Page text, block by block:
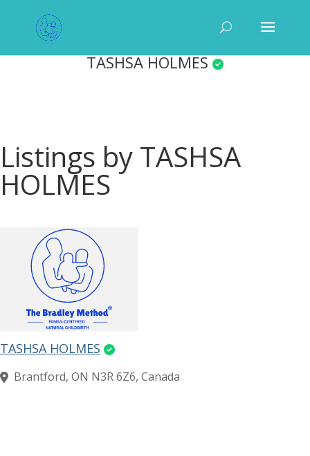
TASHSA HOLMES
Listings by TASHSA
HOLMES
TASHSA HOLMES
Brantford, ON N3R 6Z6, Canada